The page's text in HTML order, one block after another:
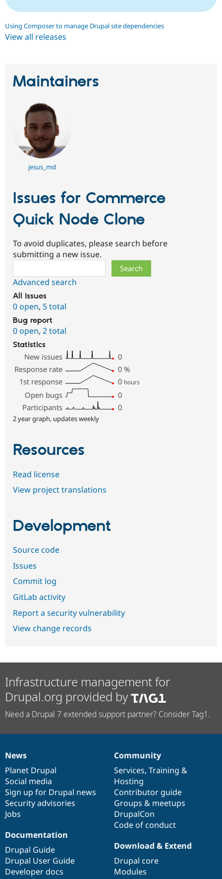
Using Composer to manage Drupal site dependencies
View all releases
Maintainers
jesus_md
Issues for Commerce
Quick Node Clone
To avoid duplicates, please search before
submitting a new issue.
Advanced search
All issues
0 open, 5 total
Bug report
0 open, 2 total
Statistics
New issues
0
Response rate
0 %
1st response
0 hours
Open bugs
0
Participants
0
2 year graph, updates weekly
Resources
Read license
View project translations
Development
Source code
Issues
Commit log
GitLab activity
Report a security vulnerability
View change records
Infrastructure management for
Drupal.org provided by
Need a Drupal 7 extended support partner? Consider Tag1.
News
items
News
Planet Drupal
Social media
Sign up for Drupal news
Security advisories
Jobs
Our
community
Community
Services, Training &
Hosting
Contributor guide
Groups & meetups
DrupalCon
Code of conduct
Documentation
Documentation
Drupal Guide
Drupal User Guide
Developer docs
Drupal
code
base
Download & Extend
Drupal core
Modules
Governance
of
community